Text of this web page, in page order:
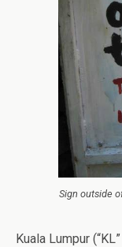
Sign outside
Kuala Lumpur